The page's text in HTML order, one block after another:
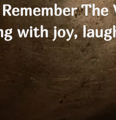
The
with joy,